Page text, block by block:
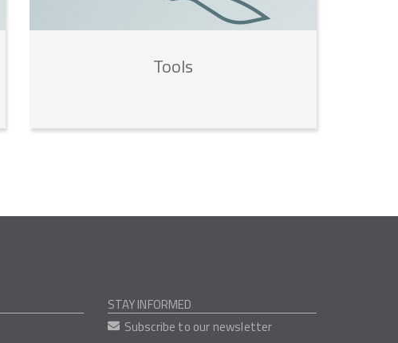
Tools
STAY INFORMED
Subscribe to our newsletter